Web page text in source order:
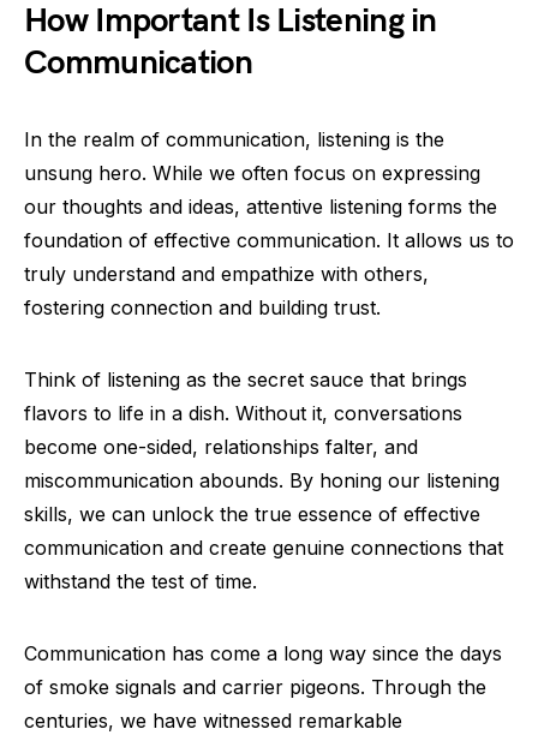
How Important Is Listening in
Communication
In the realm of communication, listening is the
unsung hero. While we often focus on expressing
our thoughts and ideas, attentive listening forms the
foundation of effective communication. It allows us to
truly understand and empathize with others,
fostering connection and building trust.
Think of listening as the secret sauce that brings
flavors to life in a dish. Without it, conversations
become one-sided, relationships falter, and
miscommunication abounds. By honing our listening
skills, we can unlock the true essence of effective
communication and create genuine connections that
withstand the test of time.
Communication has come a long way since the days
of smoke signals and carrier pigeons. Through the
centuries, we have witnessed remarkable